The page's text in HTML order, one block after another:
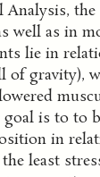
Analysis,
well as in
lie in
of gravity),
goal is to to
in
least